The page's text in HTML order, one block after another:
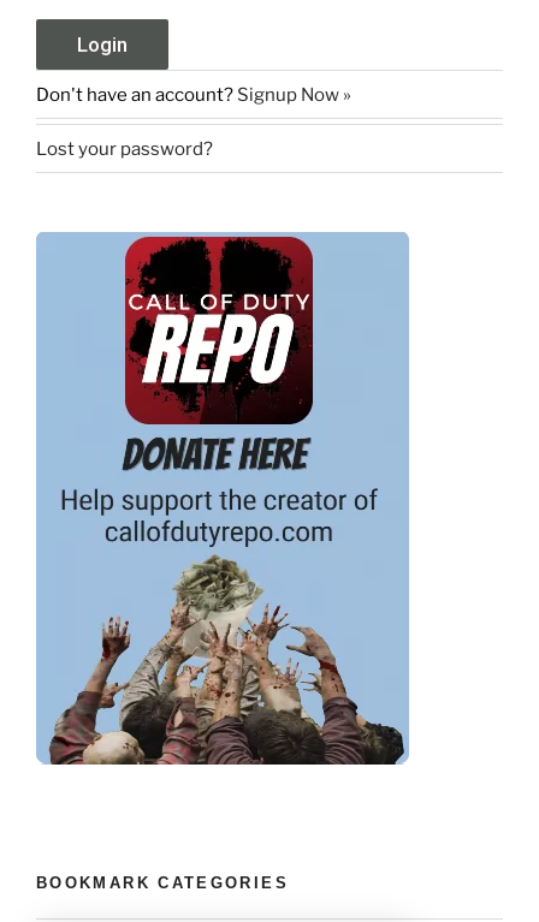
Don't have an account? Signup Now »
Lost your password?
BOOKMARK CATEGORIES